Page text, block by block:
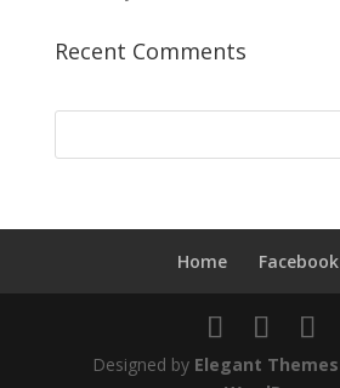
Recent Comments
Home Facebook
Designed by Elegant Themes